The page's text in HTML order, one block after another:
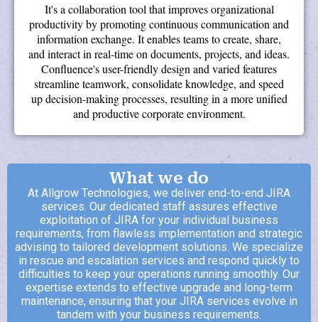
It's a collaboration tool that improves organizational
productivity by promoting continuous communication and
information exchange. It enables teams to create, share,
and interact in real-time on documents, projects, and ideas.
Confluence's user-friendly design and varied features
streamline teamwork, consolidate knowledge, and speed
up decision-making processes, resulting in a more unified
and productive corporate environment.
What we do
At Allgrow Technologies, we deliver end-to-end JIRA
services. Our dedicated staff assures effective
exploitation of JIRA for your individual business
requirements, from flawless implementation and strategic
advising to tailored development solutions. We specialize
in rescue and escalation services and respond quickly to
difficulties to keep your operations running smoothly. Our
expertise extends to effective upgrade and long-term
maintenance, ensuring that your JIRA services evolve in
tandem with your business requirements.